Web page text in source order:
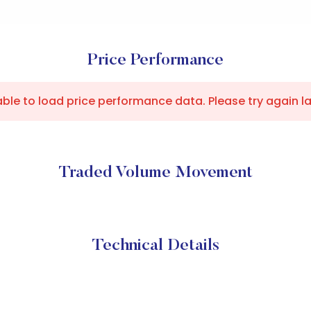
Price Performance
to load price performance data. Please try again
Traded Volume Movement
Technical Details